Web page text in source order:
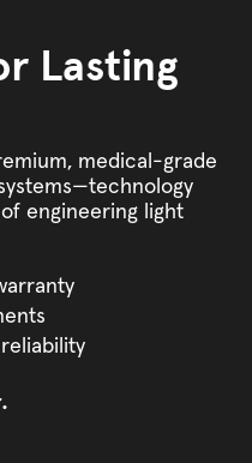
Lasting
medical-grade
engineering light